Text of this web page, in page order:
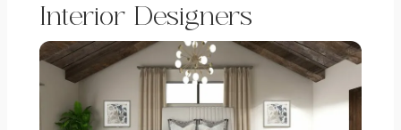
Interior Designers